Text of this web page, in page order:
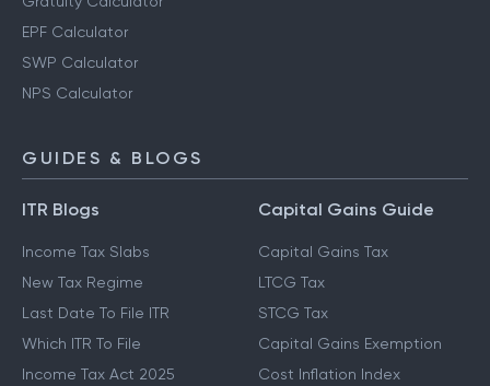
PPF Calculator
Gratuity Calculator
EPF Calculator
GUIDES & BLOGS
ITR Blogs
Income Tax Slabs
New Tax Regime
Last Date To File ITR
Capital Gains Guide
Capital Gains Tax
LTCG Tax
STCG Tax